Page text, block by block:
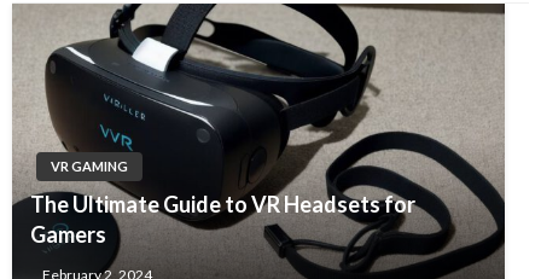
VR GAMING
The Ultimate Guide to VR Headsets for
Gamers
February 2, 2024